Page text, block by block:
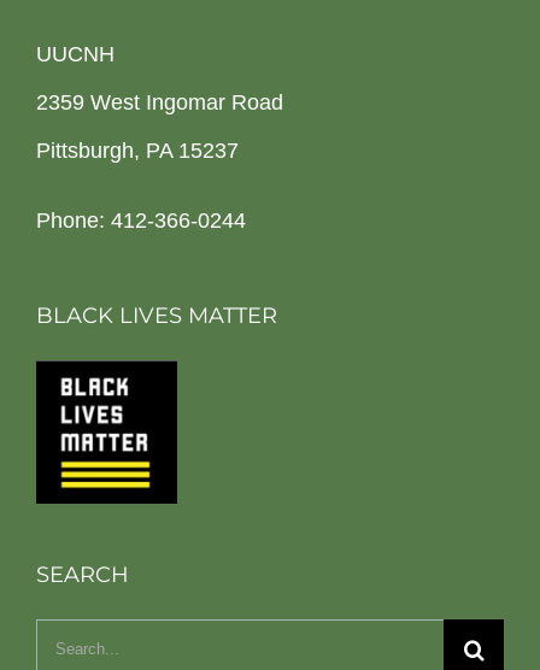
UUCNH
2359 West Ingomar Road
Pittsburgh, PA 15237
Phone: 412-366-0244
BLACK LIVES MATTER
SEARCH
Search